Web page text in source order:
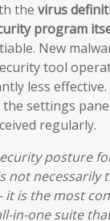
the virus
program
New
tool
less effective.
settings
regularly.
posture
not necessarily
is the most
in-one suite